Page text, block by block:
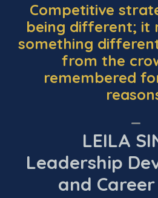
Competitive
being different; it
something
from the
remembered
LEILA
Leadership
and